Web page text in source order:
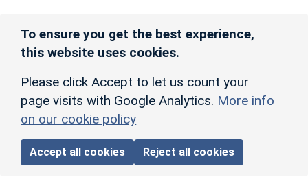
To ensure you get the best experience,
this website uses cookies.
Please click Accept to let us count your
page visits with Google Analytics. More info
on our cookie policy
Accept all cookies Reject all cookies